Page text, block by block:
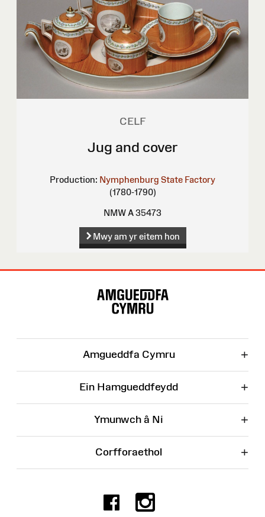
CELF
Jug and cover
Production: Nymphenburg State Factory
(1780-1790)
NMW A 35473
Mwy am yr eitem hon
Amgueddfa Cymru +
Ein Hamgueddfeydd +
Ymunwch â Ni +
Corfforaethol +
Facebook